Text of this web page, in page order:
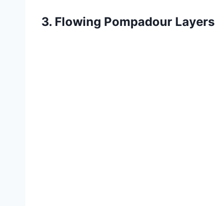
3. Flowing Pompadour Layers